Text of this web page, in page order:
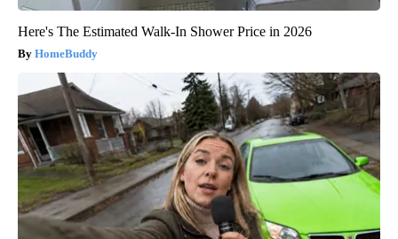
Here's The Estimated Walk-In Shower Price in 2026
HomeBuddy